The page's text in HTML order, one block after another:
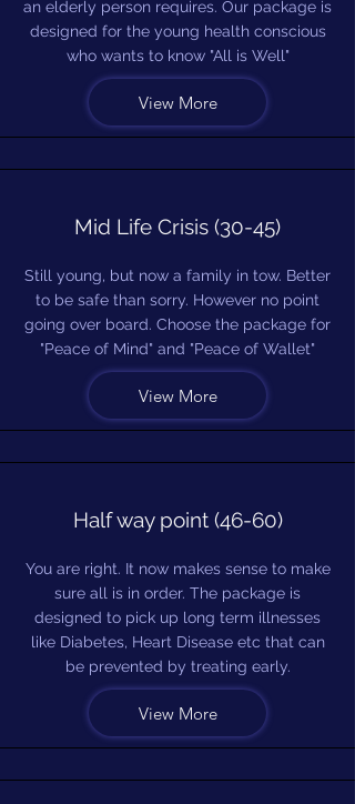
an elderly person requires. Our package is
designed for the young health conscious
who wants to know "All is Well"
View More
Mid Life Crisis (30-45)
Still young, but now a family in tow. Better
to be safe than sorry. However no point
going over board. Choose the package for
"Peace of Mind" and "Peace of Wallet"
View More
Half way point (46-60)
You are right. It now makes sense to make
sure all is in order. The package is
designed to pick up long term illnesses
like Diabetes, Heart Disease etc that can
be prevented by treating early.
View More